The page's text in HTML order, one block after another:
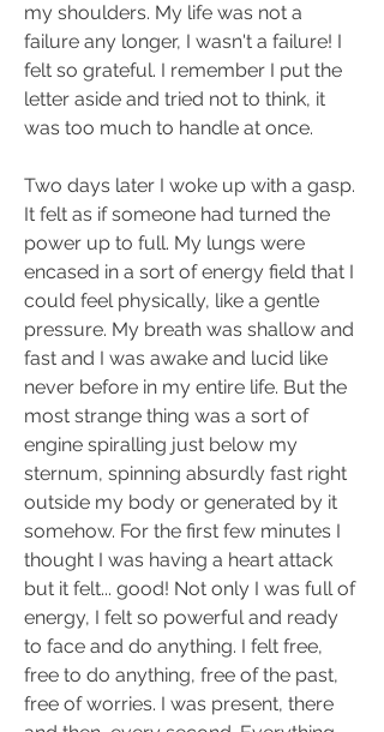
my shoulders. My life was not a
failure any longer, I wasn't a failure! I
felt so grateful. I remember I put the
letter aside and tried not to think, it
was too much to handle at once.
Two days later I woke up with a gasp.
It felt as if someone had turned the
power up to full. My lungs were
encased in a sort of energy field that I
could feel physically, like a gentle
pressure. My breath was shallow and
fast and I was awake and lucid like
never before in my entire life. But the
most strange thing was a sort of
engine spiralling just below my
sternum, spinning absurdly fast right
outside my body or generated by it
somehow. For the first few minutes I
thought I was having a heart attack
but it felt... good! Not only I was full of
energy, I felt so powerful and ready
to face and do anything. I felt free,
free to do anything, free of the past,
free of worries. I was present, there